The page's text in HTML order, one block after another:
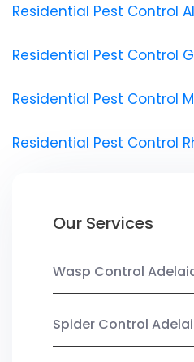
Residential Pest Control
Residential Pest Control
Residential Pest Control
Residential Pest Control
Our Services
Wasp Control
Spider Control